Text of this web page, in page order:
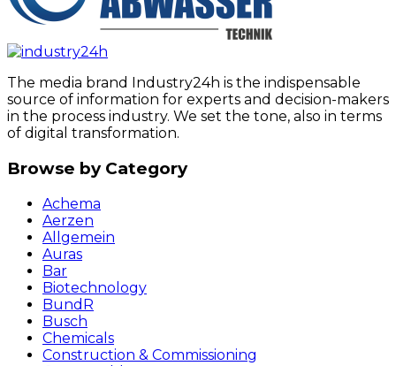
The media brand Industry24h is the indispensable
source of information for experts and decision-makers
in the process industry. We set the tone, also in terms
of digital transformation.
Browse by Category
Achema
Aerzen
Allgemein
Auras
Bar
Biotechnology
BundR
Busch
Chemicals
Construction & Commissioning